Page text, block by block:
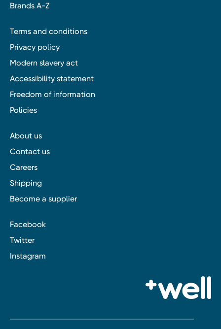
Brands A-Z
Terms and conditions
Privacy policy
Modern slavery act
Accessibility statement
Freedom of information
Policies
About us
Contact us
Careers
Shipping
Become a supplier
Facebook
Twitter
Instagram